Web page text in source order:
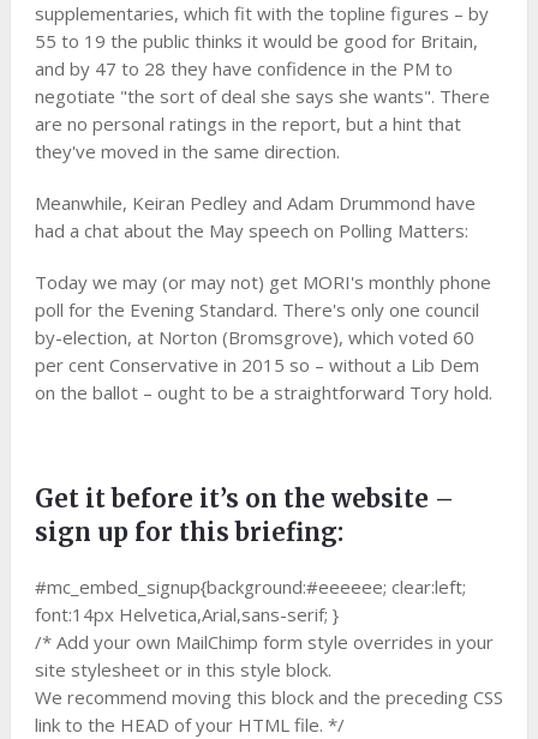
supplementaries, which fit with the topline figures – by
55 to 19 the public thinks it would be good for Britain,
and by 47 to 28 they have confidence in the PM to
negotiate "the sort of deal she says she wants". There
are no personal ratings in the report, but a hint that
they've moved in the same direction.
Meanwhile, Keiran Pedley and Adam Drummond have
had a chat about the May speech on Polling Matters:
Today we may (or may not) get MORI's monthly phone
poll for the Evening Standard. There's only one council
by-election, at Norton (Bromsgrove), which voted 60
per cent Conservative in 2015 so – without a Lib Dem
on the ballot – ought to be a straightforward Tory hold.
Get it before it’s on the website –
sign up for this briefing:
#mc_embed_signup{background:#eeeeee; clear:left;
font:14px Helvetica,Arial,sans-serif; }
/* Add your own MailChimp form style overrides in your
site stylesheet or in this style block.
We recommend moving this block and the preceding CSS
link to the HEAD of your HTML file. */